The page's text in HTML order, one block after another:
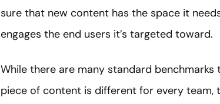
sure that new content has the space it
engages the end users it’s targeted toward.
While there are many standard
piece of content is different for every team,